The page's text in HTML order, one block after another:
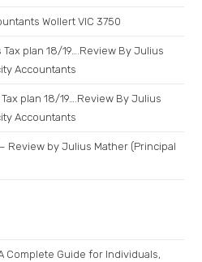
Wollert VIC 3750
plan 18/19….Review By Julius
Accountants
plan 18/19….Review By Julius
Accountants
Review by Julius Mather (Principal
Complete Guide for Individuals,